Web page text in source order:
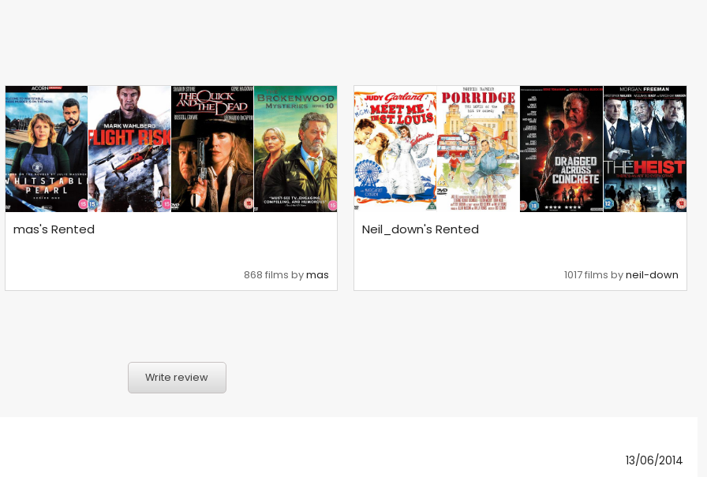
mas's Rented
868 films bymas
Neil_down's Rented
1017 films byneil-down
Write review
13/06/2014